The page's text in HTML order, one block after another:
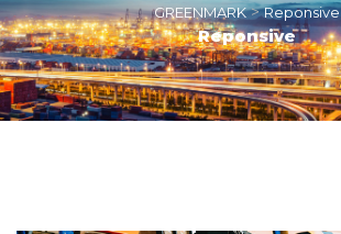
GREENMARK > Reponsive
Reponsive